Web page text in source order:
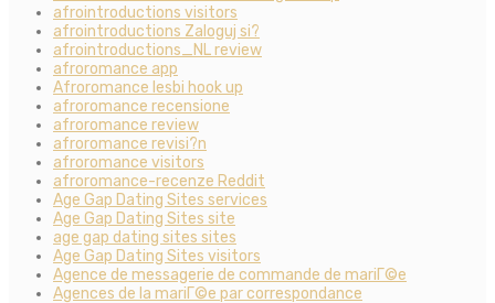
afrointroductions visitors
afrointroductions Zaloguj si?
afrointroductions_NL review
afroromance app
Afroromance lesbi hook up
afroromance recensione
afroromance review
afroromance revisi?n
afroromance visitors
afroromance-recenze Reddit
Age Gap Dating Sites services
Age Gap Dating Sites site
age gap dating sites sites
Age Gap Dating Sites visitors
Agence de messagerie de commande de mariГ©e
Agences de la mariГ©e par correspondance